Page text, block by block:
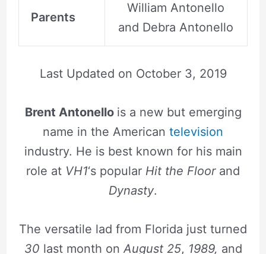
Parents
William Antonello
and Debra Antonello
Last Updated on October 3, 2019
Brent Antonello is a new but emerging
name in the American television
industry. He is best known for his main
role at VH1‘s popular Hit the Floorand
Dynasty.
The versatile lad from Florida just turned
30 last month onAugust 25, 1989, and